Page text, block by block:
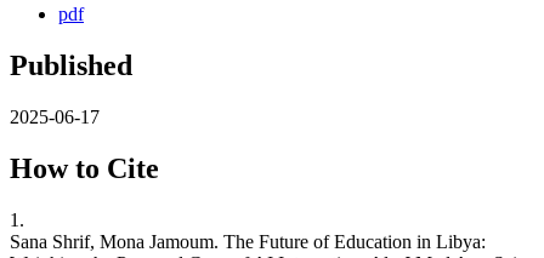
pdf
Published
2025-06-17
How to Cite
1.
Sana Shrif, Mona Jamoum. The Future of Education in Libya: